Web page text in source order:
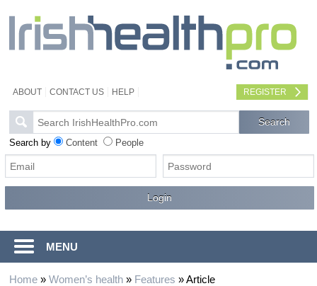
ABOUT CONTACT US HELP REGISTER
Search by Content People
MENU
Home» Women’s health» Features »Article